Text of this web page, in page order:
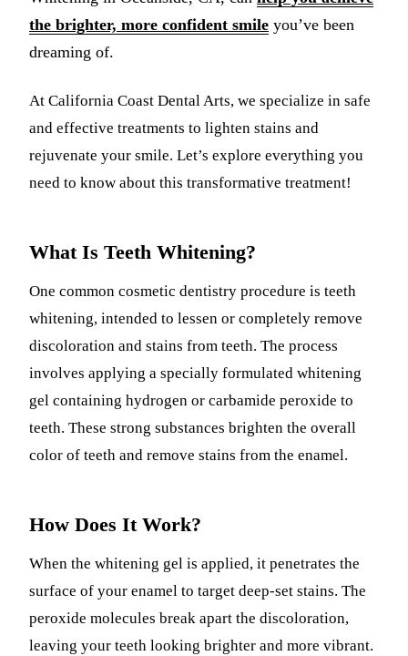
the brighter, more confident smile you’ve been
dreaming of.
At California Coast Dental Arts, we specialize in safe
and effective treatments to lighten stains and
rejuvenate your smile. Let’s explore everything you
need to know about this transformative treatment!
What Is Teeth Whitening?
One common cosmetic dentistry procedure is teeth
whitening, intended to lessen or completely remove
discoloration and stains from teeth. The process
involves applying a specially formulated whitening
gel containing hydrogen or carbamide peroxide to
teeth. These strong substances brighten the overall
color of teeth and remove stains from the enamel.
How Does It Work?
When the whitening gel is applied, it penetrates the
surface of your enamel to target deep-set stains. The
peroxide molecules break apart the discoloration,
leaving your teeth looking brighter and more vibrant.